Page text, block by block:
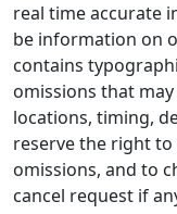
real time accurate
be information on
contains
omissions that
locations, timing,
reserve the right
omissions, and to
cancel request if